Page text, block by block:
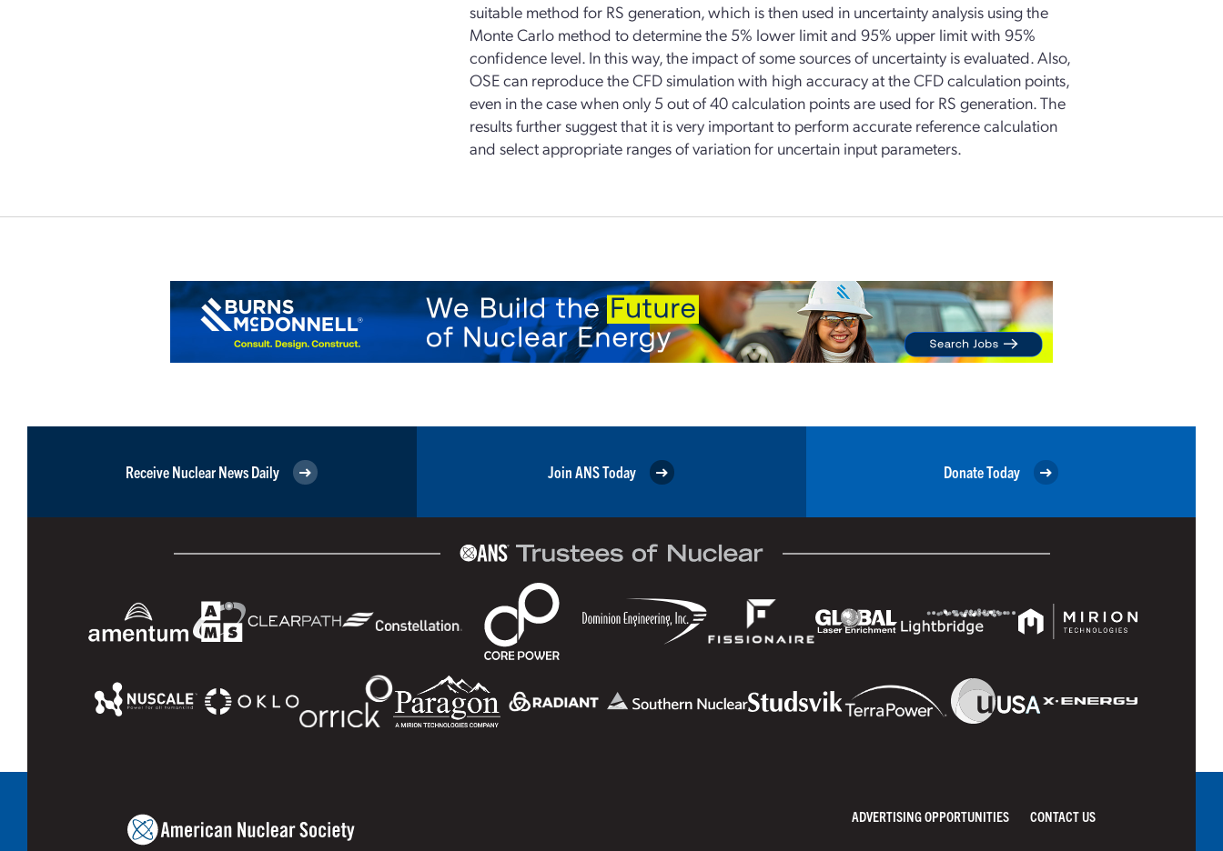
suitable method for RS generation, which is then used in uncertainty analysis using the
Monte Carlo method to determine the 5% lower limit and 95% upper limit with 95%
confidence level. In this way, the impact of some sources of uncertainty is evaluated. Also,
OSE can reproduce the CFD simulation with high accuracy at the CFD calculation points,
even in the case when only 5 out of 40 calculation points are used for RS generation. The
results further suggest that it is very important to perform accurate reference calculation
and select appropriate ranges of variation for uncertain input parameters.
Receive Nuclear News Daily Join ANS Today Donate Today
ADVERTISING OPPORTUNITIES CONTACT US